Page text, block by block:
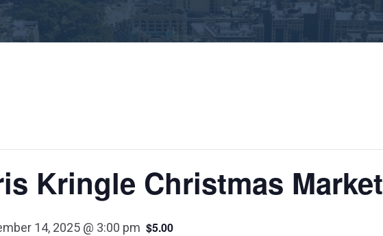
Kringle Christmas Market
14, 2025 @ 3:00 pm $5.00